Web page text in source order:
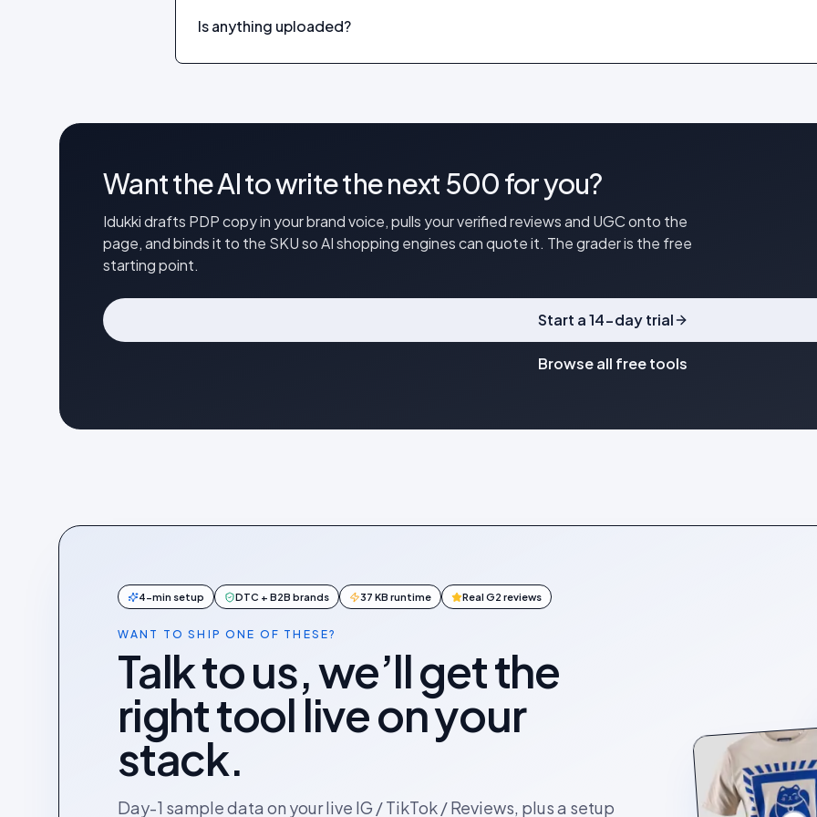
Is anything uploaded?
Want the AI to write the next 500 for you?
Idukki drafts PDP copy in your brand voice, pulls your verified reviews and UGC onto the
page, and binds it to the SKU so AI shopping engines can quote it. The grader is the free
starting point.
Start a 14-day trial
Browse all free tools
4-min setup DTC + B2B brands 37 KB runtime Real G2 reviews
WANT TO SHIP ONE OF THESE?
Talk to us, we’ll get the
right tool live on your
stack.
Day-1 sample data on your live IG / TikTok / Reviews, plus a setup